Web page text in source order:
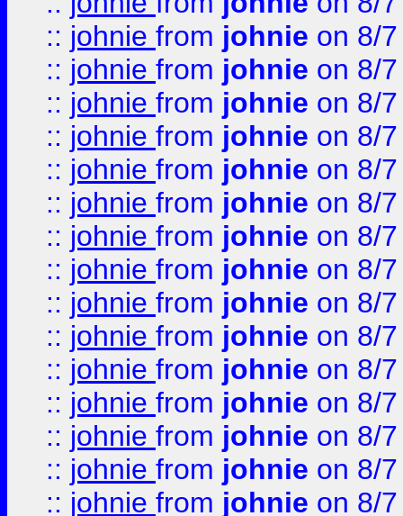
:: johnie from johnie on 8/
:: johnie from johnie on 8/
:: johnie from johnie on 8/
:: johnie from johnie on 8/
:: johnie from johnie on 8/
:: johnie from johnie on 8/
:: johnie from johnie on 8/
:: johnie from johnie on 8/
:: johnie from johnie on 8/
:: johnie from johnie on 8/
:: johnie from johnie on 8/
:: johnie from johnie on 8/
:: johnie from johnie on 8/
:: johnie from johnie on 8/
:: johnie from johnie on 8/